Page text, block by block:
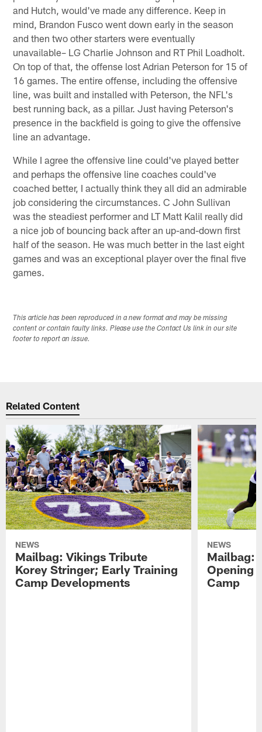
and Hutch, would've made any difference. Keep in
mind, Brandon Fusco went down early in the season
and then two other starters were eventually
unavailable– LG Charlie Johnson and RT Phil Loadholt.
On top of that, the offense lost Adrian Peterson for 15 of
16 games. The entire offense, including the offensive
line, was built and installed with Peterson, the NFL's
best running back, as a pillar. Just having Peterson's
presence in the backfield is going to give the offensive
line an advantage.
While I agree the offensive line could've played better
and perhaps the offensive line coaches could've
coached better, I actually think they all did an admirable
job considering the circumstances. C John Sullivan
was the steadiest performer and LT Matt Kalil really did
a nice job of bouncing back after an up-and-down first
half of the season. He was much better in the last eight
games and was an exceptional player over the final five
games.
This article has been reproduced in a new format and may be missing
content or contain faulty links. Please use the Contact Us link in our site
footer to report an issue.
Related Content
NEWS
Mailbag: Vikings Tribute
Korey Stringer; Early Training
Camp Developments
NEWS
Mailbag:
Opening
Camp